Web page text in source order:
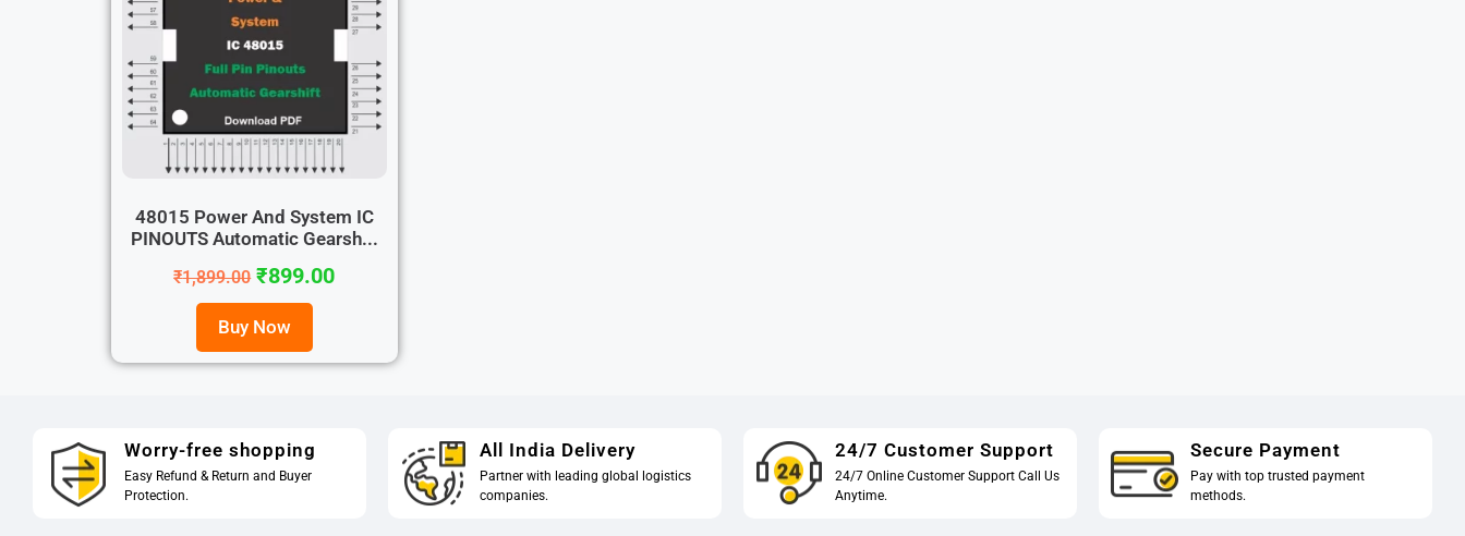
48015 Power And System IC
PINOUTS Automatic Gearsh...
₹1,899.00 ₹899.00
Buy Now
Worry-free shopping
Easy Refund & Return and Buyer
Protection.
All India Delivery
Partner with leading global logistics
companies.
24/7 Customer Support
24/7 Online Customer Support Call Us
Anytime.
Secure Payment
Pay with top trusted payment
methods.